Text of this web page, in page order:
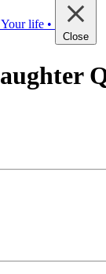
life •
Close